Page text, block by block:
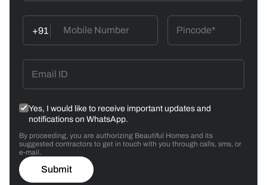
+91
Yes, I would like to receive important updates and
notifications on WhatsApp.
By proceeding, you are authorizing Beautiful Homes and its
suggested contractors to get in touch with you through calls, sms, or
e-mail.
Submit